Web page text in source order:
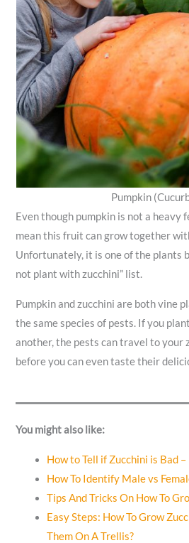
Pumpkin
Even though pumpkin is not a heavy
mean this fruit can grow together
Unfortunately, it is one of the plants
not plant with zucchini” list.
Pumpkin and zucchini are both vine
the same species of pests. If you
another, the pests can travel to your
before you can even taste their
You might also like:
How to Tell if Zucchini is Bad –
How To Identify Male vs
Tips And Tricks On How To
Easy Steps: How To Grow
Them On A Trellis?